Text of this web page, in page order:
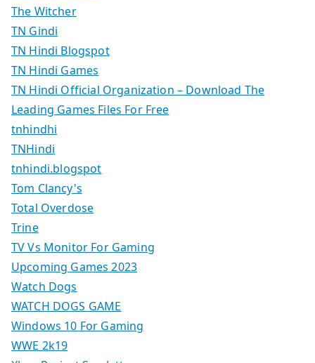
The Witcher
TN Gindi
TN Hindi Blogspot
TN Hindi Games
TN Hindi Official Organization – Download The
Leading Games Files For Free
tnhindhi
TNHindi
tnhindi.blogspot
Tom Clancy's
Total Overdose
Trine
TV Vs Monitor For Gaming
Upcoming Games 2023
Watch Dogs
WATCH DOGS GAME
Windows 10 For Gaming
WWE 2k19